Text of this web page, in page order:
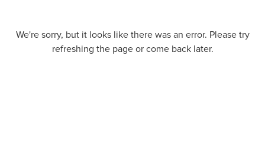
We're sorry, but it looks like there was an error. Please try
refreshing the page or come back later.